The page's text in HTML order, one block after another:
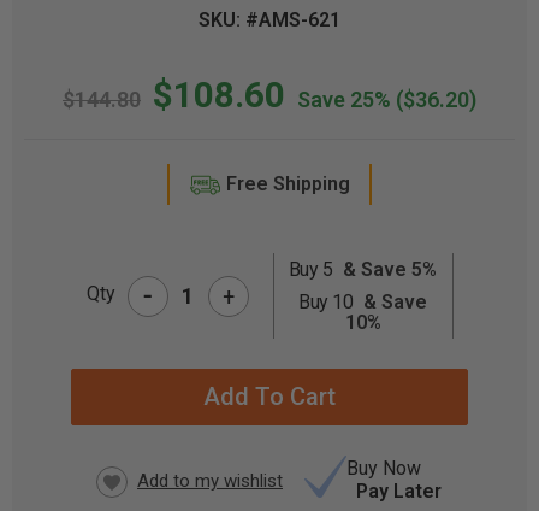
SKU: #AMS-621
$144.80 $108.60 Save 25% ($36.20)
Free Shipping
CURRENT
Qty - +
Buy 5 & Save 5%
Buy 10 & Save
10%
Buy Now
Pay Later